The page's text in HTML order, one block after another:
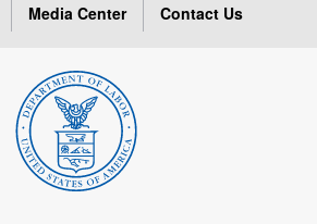
Media Center
Contact Us